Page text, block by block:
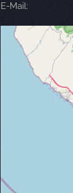
E-Mail: